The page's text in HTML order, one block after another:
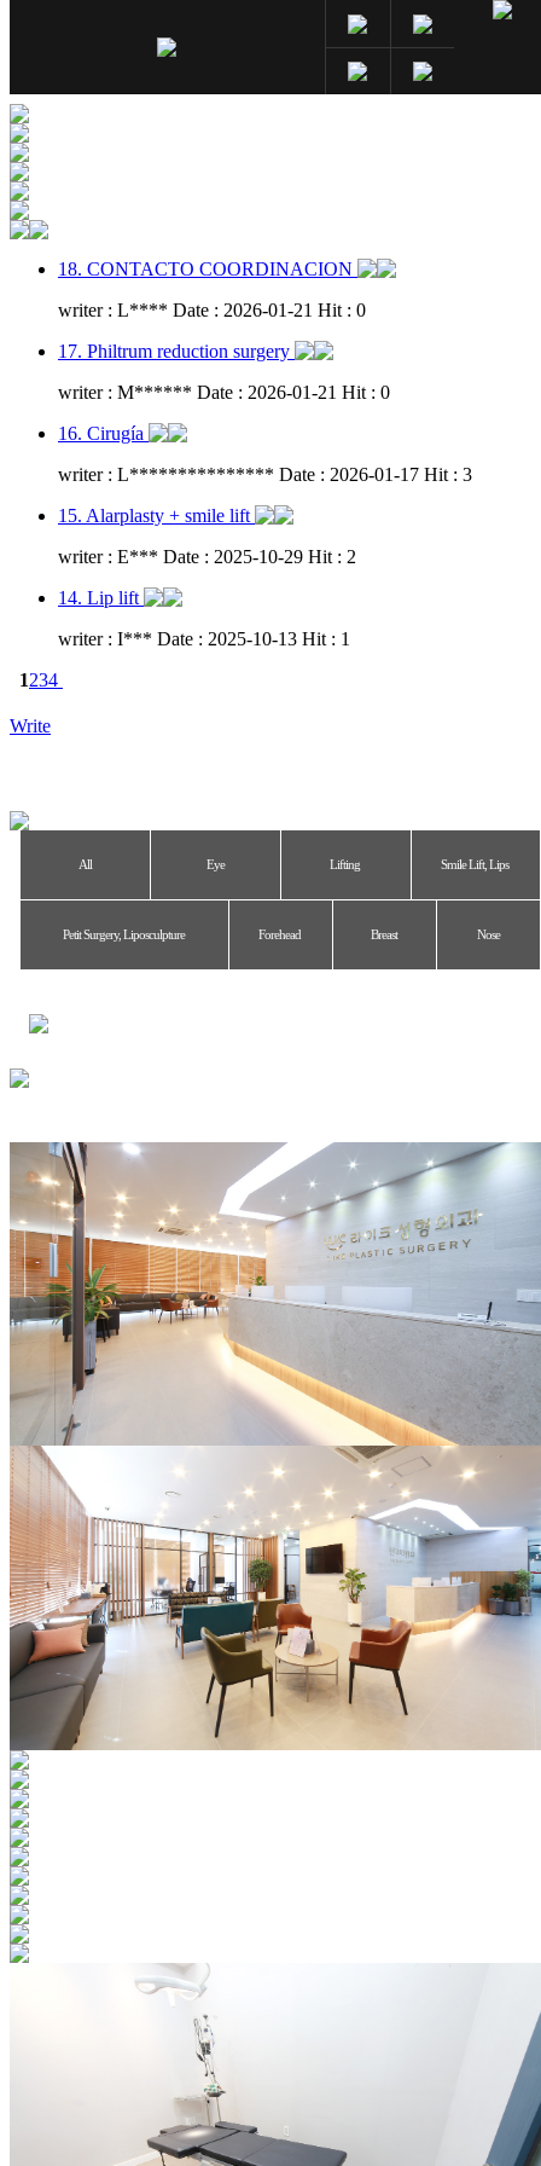
18. CONTACTO COORDINACION
writer : L**** Date : 2026-01-21 Hit : 0
17. Philtrum reduction surgery
writer : M****** Date : 2026-01-21 Hit : 0
16. Cirugía
writer : L*************** Date : 2026-01-17 Hit : 3
15. Alarplasty + smile lift
writer : E*** Date : 2025-10-29 Hit : 2
14. Lip lift
writer : I*** Date : 2025-10-13 Hit : 1
1234
Write
All Eye Lifting Smile Lift, Lips
Petit Surgery, Liposculpture Forehead Breast Nose